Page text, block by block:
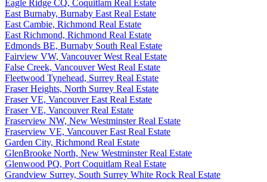
Eagle Ridge CQ, Coquitlam Real Estate
East Burnaby, Burnaby East Real Estate
East Cambie, Richmond Real Estate
East Richmond, Richmond Real Estate
Edmonds BE, Burnaby South Real Estate
Fairview VW, Vancouver West Real Estate
False Creek, Vancouver West Real Estate
Fleetwood Tynehead, Surrey Real Estate
Fraser Heights, North Surrey Real Estate
Fraser VE, Vancouver East Real Estate
Fraser VE, Vancouver Real Estate
Fraserview NW, New Westminster Real Estate
Fraserview VE, Vancouver East Real Estate
Garden City, Richmond Real Estate
GlenBrooke North, New Westminster Real Estate
Glenwood PQ, Port Coquitlam Real Estate
Grandview Surrey, South Surrey White Rock Real Estate